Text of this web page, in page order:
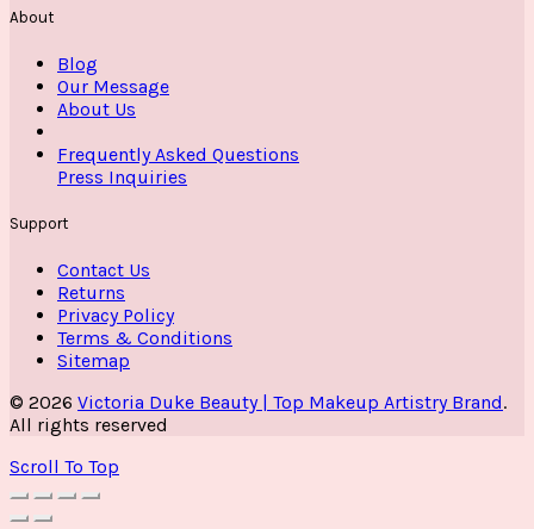
About
Blog
Our Message
About Us
Frequently Asked Questions
Press Inquiries
Support
Contact Us
Returns
Privacy Policy
Terms & Conditions
Sitemap
© 2026 Victoria Duke Beauty | Top Makeup Artistry Brand.
All rights reserved
Scroll To Top